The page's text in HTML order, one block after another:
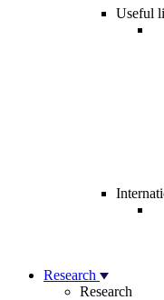
Useful
Research
Research